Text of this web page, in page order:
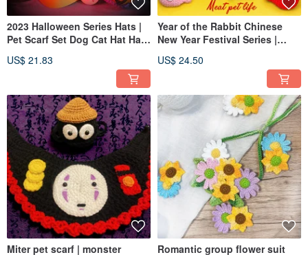
2023 Halloween Series Hats |
Pet Scarf Set Dog Cat Hat Hats
US$ 21.83
Year of the Rabbit Chinese
New Year Festival Series |
Hat Fragrant Concubine Hat
Scarf Backpack Longevity
Lion Futu
US$ 24.50
Miter pet scarf | monster
Romantic group flower suit